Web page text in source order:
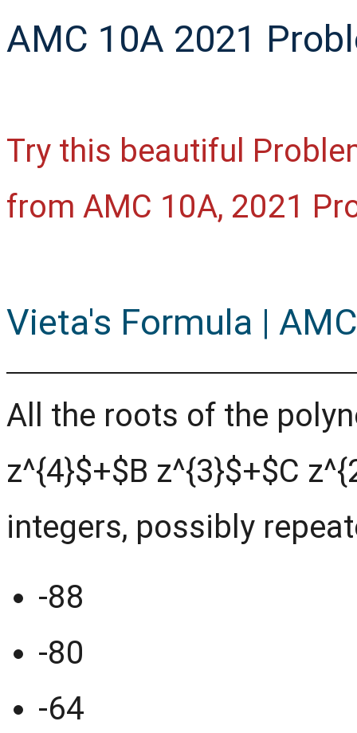
AMC 10A 2021
Try this beautiful
from AMC 10A, 2021
Vieta's Formula |
All the roots of the
z^{4}$+$B z^{3}$+$C
integers, possibly
-88
-80
-64